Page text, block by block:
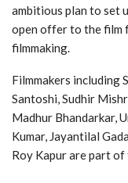
ambitious plan to set
open offer to the
filmmaking.
Filmmakers including
Santoshi, Sudhir
Madhur Bhandarkar,
Kumar, Jayantilal
Roy Kapur are part